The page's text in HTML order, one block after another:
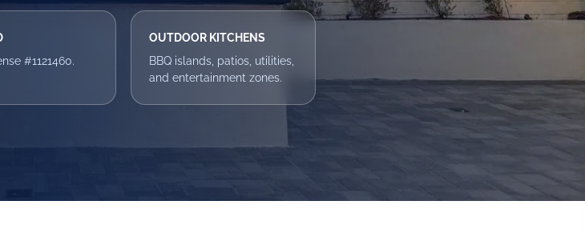
#1121460.
OUTDOOR KITCHENS
BBQ islands, patios, utilities,
and entertainment zones.